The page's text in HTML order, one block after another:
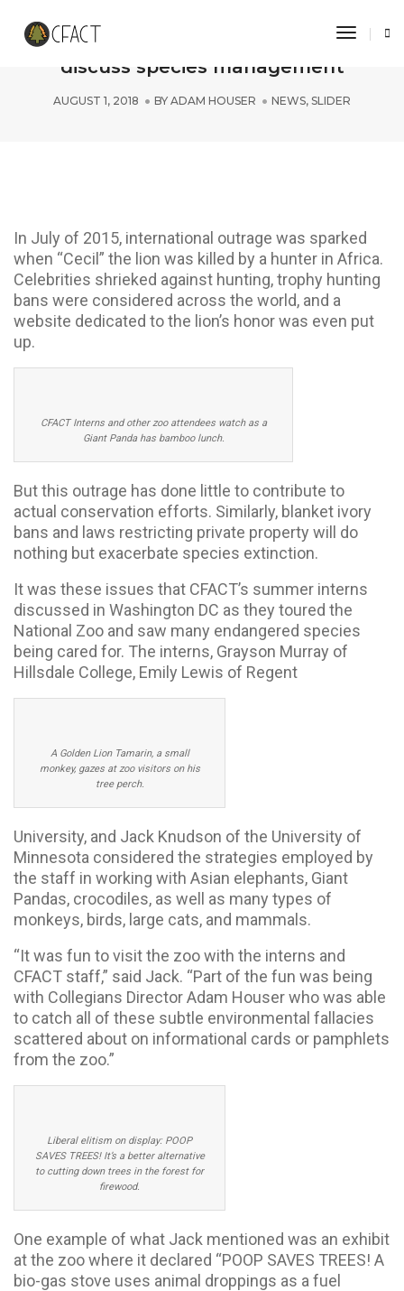
Toggle
CFACT Interns tour DC National Zoo,
discuss species management
AUGUST 1, 2018 BY ADAM HOUSER NEWS, SLIDER
In July of 2015, international outrage was sparked
when “Cecil” the lion was killed by a hunter in Africa.
Celebrities shrieked against hunting, trophy hunting
bans were considered across the world, and a
website dedicated to the lion’s honor was even put
up.
CFACT Interns and other zoo attendees watch as a
Giant Panda has bamboo lunch.
But this outrage has done little to contribute to
actual conservation efforts. Similarly, blanket ivory
bans and laws restricting private property will do
nothing but exacerbate species extinction.
It was these issues that CFACT’s summer interns
discussed in Washington DC as they toured the
National Zoo and saw many endangered species
being cared for. The interns, Grayson Murray of
Hillsdale College, Emily Lewis of Regent
A Golden Lion Tamarin, a small
monkey, gazes at zoo visitors on his
tree perch.
University, and Jack Knudson of the University of
Minnesota considered the strategies employed by
the staff in working with Asian elephants, Giant
Pandas, crocodiles, as well as many types of
monkeys, birds, large cats, and mammals.
“It was fun to visit the zoo with the interns and
CFACT staff,” said Jack. “Part of the fun was being
with Collegians Director Adam Houser who was able
to catch all of these subtle environmental fallacies
scattered about on informational cards or pamphlets
from the zoo.”
Liberal elitism on display: POOP
SAVES TREES! It’s a better alternative
to cutting down trees in the forest for
firewood.
One example of what Jack mentioned was an exhibit
at the zoo where it declared “POOP SAVES TREES! A
bio-gas stove uses animal droppings as a fuel